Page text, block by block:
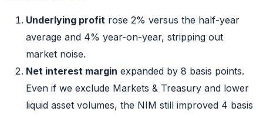
Underlying profit rose 2% versus the half-year
average and 4% year-on-year, stripping out
market noise.
Net interest margin expanded by 8 basis points.
Even if we exclude Markets & Treasury and lower
liquid asset volumes, the NIM still improved 4 basis